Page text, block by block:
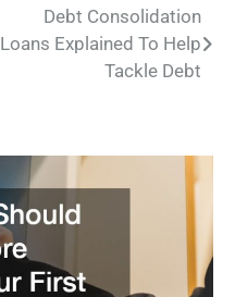
Debt Consolidation
Loans Explained To Help
Tackle Debt